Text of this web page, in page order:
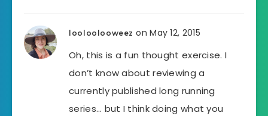
looloolooweez on May 12, 2015
Oh, this is a fun thought exercise. I
don’t know about reviewing a
currently published long running
series… but I think doing what you